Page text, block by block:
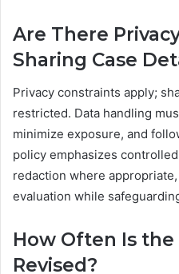
Are There
Sharing Case
Privacy constraints apply;
restricted. Data handling
minimize exposure, and
policy emphasizes
redaction where
evaluation while
How Often Is
Revised?